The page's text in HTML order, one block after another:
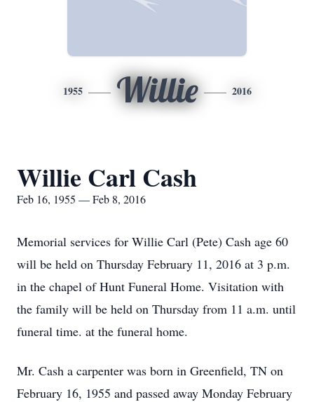
1955 Willie 2016
Willie Carl Cash
Feb 16, 1955 — Feb 8, 2016
Memorial services for Willie Carl (Pete) Cash age 60
will be held on Thursday February 11, 2016 at 3 p.m.
in the chapel of Hunt Funeral Home. Visitation with
the family will be held on Thursday from 11 a.m. until
funeral time. at the funeral home.
Mr. Cash a carpenter was born in Greenfield, TN on
February 16, 1955 and passed away Monday February